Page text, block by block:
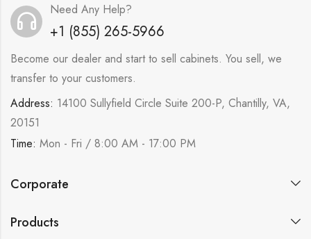
Need Any Help?
+1 (855) 265-5966
Become our dealer and start to sell cabinets. You sell, we
transfer to your customers.
Address: 14100 Sullyfield Circle Suite 200-P, Chantilly, VA,
20151
Time: Mon - Fri / 8:00 AM - 17:00 PM
Corporate
Products